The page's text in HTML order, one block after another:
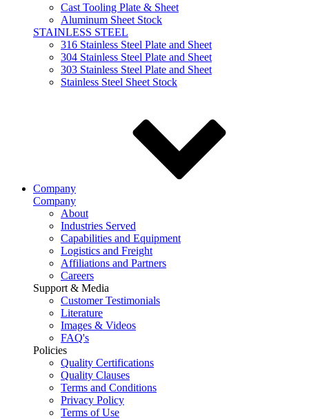
Cast Tooling Plate & Sheet
Aluminum Sheet Stock
STAINLESS STEEL
316 Stainless Steel Plate and Sheet
304 Stainless Steel Plate and Sheet
303 Stainless Steel Plate and Sheet
Stainless Steel Sheet Stock
Company
Company
About
Industries Served
Capabilities and Equipment
Logistics and Freight
Affiliations and Partners
Careers
Support & Media
Customer Testimonials
Literature
Images & Videos
FAQ's
Policies
Quality Certifications
Quality Clauses
Terms and Conditions
Privacy Policy
Terms of Use